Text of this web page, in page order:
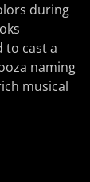
during
to cast a
naming
musical